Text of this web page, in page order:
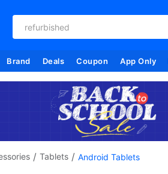
refurbished
Brand Deals Coupon App Only
/ Tablets / Android Tablets